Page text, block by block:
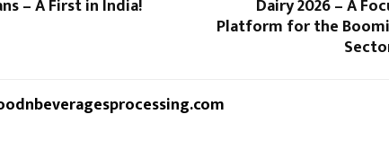
– A First in India! Dairy 2026 – A
Platform for the